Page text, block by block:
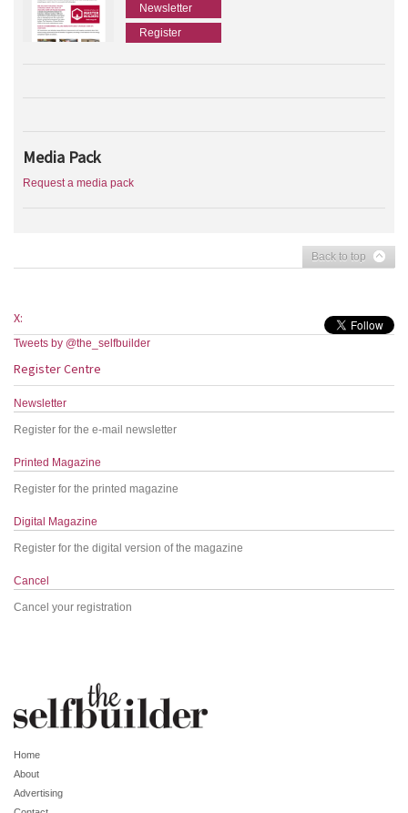
Newsletter
Register
Media Pack
Request a media pack
Back to top
X:
Tweets by @the_selfbuilder
Register Centre
Newsletter
Register for the e-mail newsletter
Printed Magazine
Register for the printed magazine
Digital Magazine
Register for the digital version of the magazine
Cancel
Cancel your registration
Home
About
Advertising